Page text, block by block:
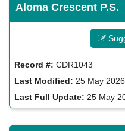
Aloma Crescent P.S.
Record #: CDR1043
Last Modified: 25 May 2026
Last Full Update: 25 May